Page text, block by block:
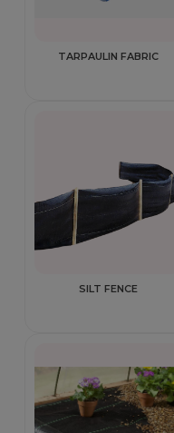
TARPAULIN FABRIC
SILT FENCE